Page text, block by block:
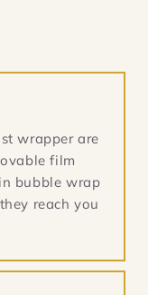
wrapper are
film
bubble wrap
reach you